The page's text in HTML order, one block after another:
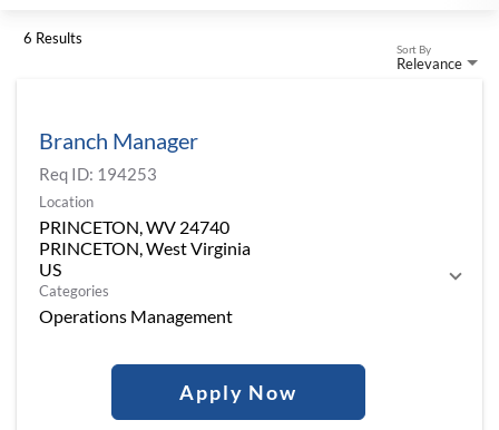
6 Results
Relevance
Sort By
Branch Manager
Req ID: 194253
Location
PRINCETON, WV 24740
PRINCETON, West Virginia
Categories
Operations Management
Apply Now